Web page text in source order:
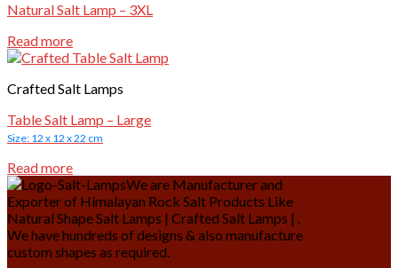
Natural Salt Lamp – 3XL
Read more
Crafted Salt Lamps
Table Salt Lamp – Large
Size: 12 x 12 x 22 cm
Read more
We are Manufacturer and
Exporter of Himalayan Rock Salt Products Like
Natural Shape Salt Lamps | Crafted Salt Lamps | .
We have hundreds of designs & also manufacture
custom shapes as required.